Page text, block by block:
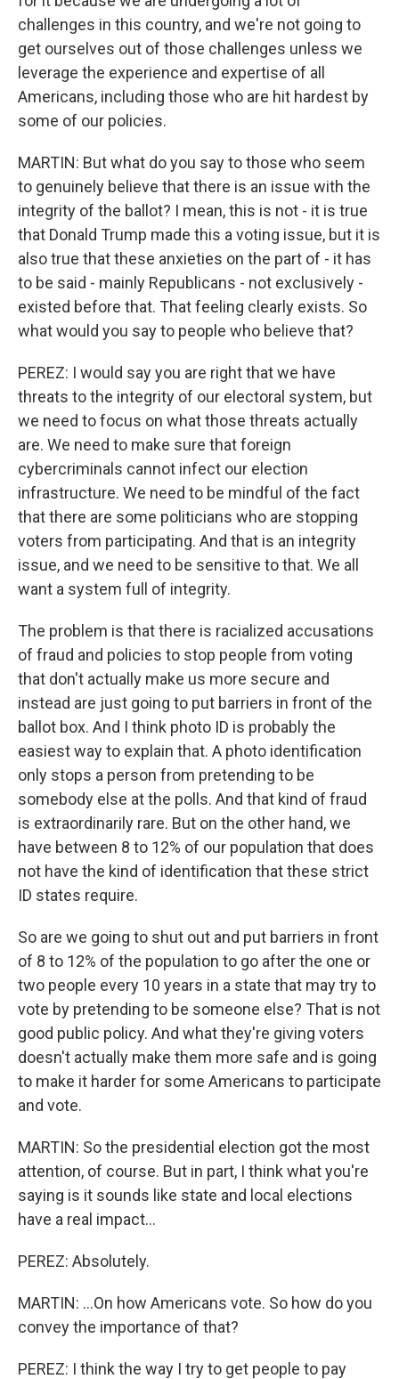
challenges in this country, and we're not going to
get ourselves out of those challenges unless we
leverage the experience and expertise of all
Americans, including those who are hit hardest by
some of our policies.
MARTIN: But what do you say to those who seem
to genuinely believe that there is an issue with the
integrity of the ballot? I mean, this is not - it is true
that Donald Trump made this a voting issue, but it is
also true that these anxieties on the part of - it has
to be said - mainly Republicans - not exclusively -
existed before that. That feeling clearly exists. So
what would you say to people who believe that?
PEREZ: I would say you are right that we have
threats to the integrity of our electoral system, but
we need to focus on what those threats actually
are. We need to make sure that foreign
cybercriminals cannot infect our election
infrastructure. We need to be mindful of the fact
that there are some politicians who are stopping
voters from participating. And that is an integrity
issue, and we need to be sensitive to that. We all
want a system full of integrity.
The problem is that there is racialized accusations
of fraud and policies to stop people from voting
that don't actually make us more secure and
instead are just going to put barriers in front of the
ballot box. And I think photo ID is probably the
easiest way to explain that. A photo identification
only stops a person from pretending to be
somebody else at the polls. And that kind of fraud
is extraordinarily rare. But on the other hand, we
have between 8 to 12% of our population that does
not have the kind of identification that these strict
ID states require.
So are we going to shut out and put barriers in front
of 8 to 12% of the population to go after the one or
two people every 10 years in a state that may try to
vote by pretending to be someone else? That is not
good public policy. And what they're giving voters
doesn't actually make them more safe and is going
to make it harder for some Americans to participate
and vote.
MARTIN: So the presidential election got the most
attention, of course. But in part, I think what you're
saying is it sounds like state and local elections
have a real impact...
PEREZ: Absolutely.
MARTIN: ...On how Americans vote. So how do you
convey the importance of that?
PEREZ: I think the way I try to get people to pay